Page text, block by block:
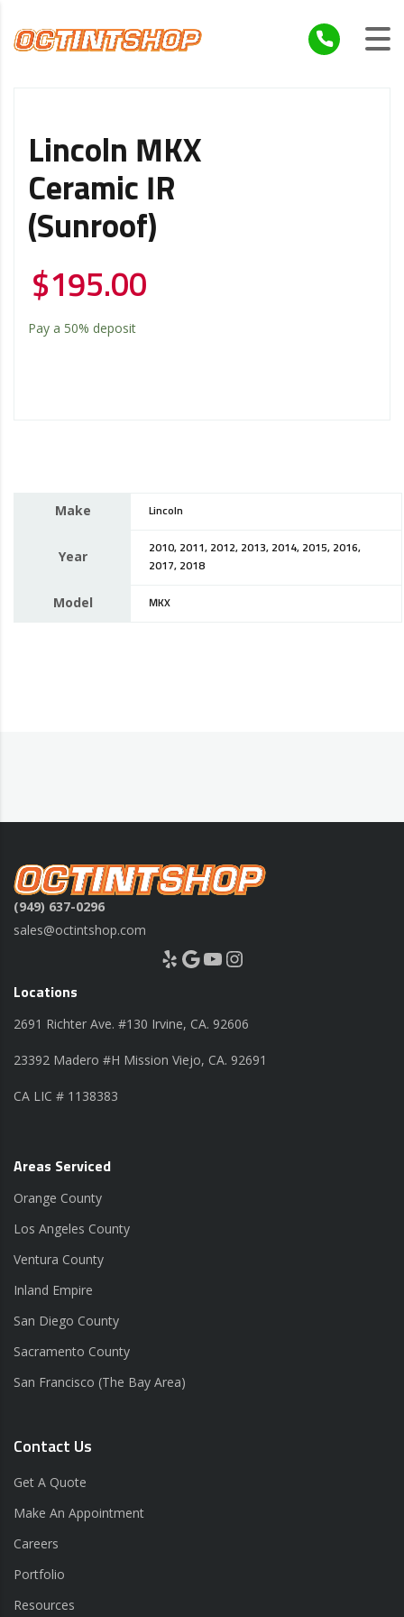
Lincoln MKX
Ceramic IR
(Sunroof)
$195.00
Pay a 50% deposit
Make Lincoln
Year
2010, 2011, 2012, 2013, 2014, 2015, 2016,
2017, 2018
Model MKX
(949) 637-0296
sales@octintshop.com
Yelp Google YouTube Instagram
Locations
2691 Richter Ave. #130 Irvine, CA. 92606
23392 Madero #H Mission Viejo, CA. 92691
CA LIC # 1138383
Areas Serviced
Orange County
Los Angeles County
Ventura County
Inland Empire
San Diego County
Sacramento County
San Francisco (The Bay Area)
Contact Us
Get A Quote
Make An Appointment
Careers
Portfolio
Resources